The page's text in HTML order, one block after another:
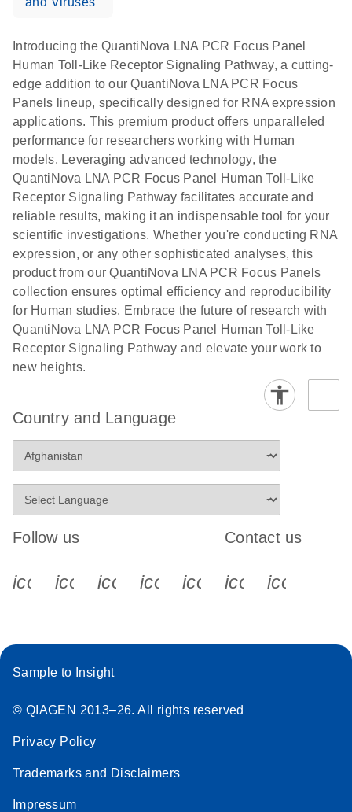
Introducing the QuantiNova LNA PCR Focus Panel
Human Toll-Like Receptor Signaling Pathway, a cutting-
edge addition to our QuantiNova LNA PCR Focus
Panels lineup, specifically designed for RNA expression
applications. This premium product offers unparalleled
performance for researchers working with Human
models. Leveraging advanced technology, the
QuantiNova LNA PCR Focus Panel Human Toll-Like
Receptor Signaling Pathway facilitates accurate and
reliable results, making it an indispensable tool for your
scientific investigations. Whether you're conducting RNA
expression, or any other sophisticated analyses, this
product from our QuantiNova LNA PCR Focus Panels
collection ensures optimal efficiency and reproducibility
for Human studies. Embrace the future of research with
QuantiNova LNA PCR Focus Panel Human Toll-Like
Receptor Signaling Pathway and elevate your work to
new heights.
Country and Language
Follow us
icon_0340_cc_gen_x-s
icon_0066_linkedin-s
icon_0064_facebook-s
icon_0065_instagram-s
Contact us
Sample to Insight
© QIAGEN 2013–26. All rights reserved
Privacy Policy
Trademarks and Disclaimers
Impressum